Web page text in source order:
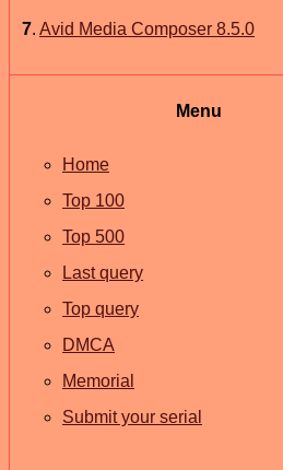
7. Avid Media Composer 8.5.0
Menu
Home
Top 100
Top 500
Last query
Top query
DMCA
Memorial
Submit your serial